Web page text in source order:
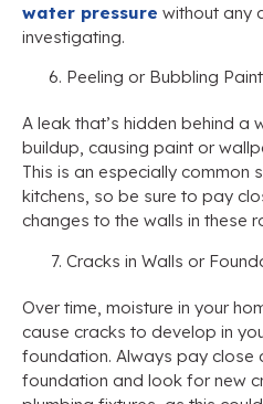
water pressure without any
investigating.
Peeling or Bubbling
A leak that’s hidden behind a
buildup, causing paint or
This is an especially common
kitchens, so be sure to pay
changes to the walls in these
Cracks in Walls or
Over time, moisture in your
cause cracks to develop in
foundation. Always pay close
foundation and look for new